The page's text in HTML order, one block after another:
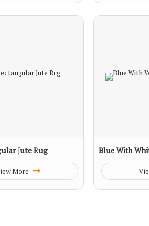
Jute Rug
More
Blue With